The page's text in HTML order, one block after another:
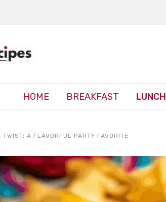
HOME BREAKFAST LUNCH
TWIST: A FLAVORFUL PARTY FAVORITE